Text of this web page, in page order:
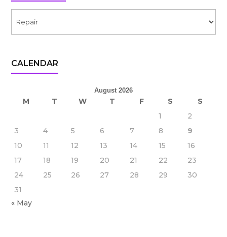
CALENDAR
August 2026
M T W T F S
S
1
2
3
4 5 6 7 8
9
10
11 12 13 14 15
16
17
18 19 20 21 22
23
24
25 26 27 28 29
30
31
« May